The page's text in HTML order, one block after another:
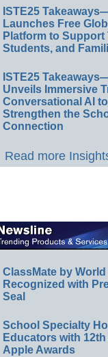
ISTE25
Launches Free
Platform to Support
Students, and
ISTE25
Unveils Immersive
Conversational AI
Strengthen the
Connection
Read more
ClassMate by
Recognized with
Seal
School Specialty
Educators with
Apple Awards